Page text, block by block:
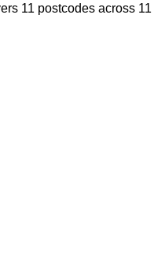
11 postcodes across